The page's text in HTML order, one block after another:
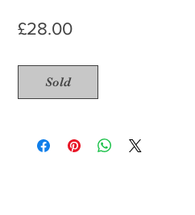
£28.00Price
Sold